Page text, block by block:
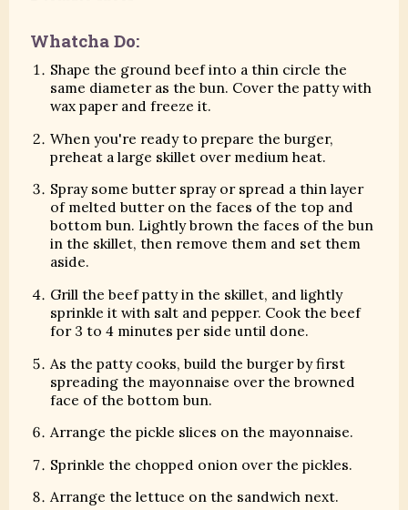
Whatcha Do:
Shape the ground beef into a thin circle the
same diameter as the bun. Cover the patty with
wax paper and freeze it.
When you're ready to prepare the burger,
preheat a large skillet over medium heat.
Spray some butter spray or spread a thin layer
of melted butter on the faces of the top and
bottom bun. Lightly brown the faces of the bun
in the skillet, then remove them and set them
aside.
Grill the beef patty in the skillet, and lightly
sprinkle it with salt and pepper. Cook the beef
for 3 to 4 minutes per side until done.
As the patty cooks, build the burger by first
spreading the mayonnaise over the browned
face of the bottom bun.
Arrange the pickle slices on the mayonnaise.
Sprinkle the chopped onion over the pickles.
Arrange the lettuce on the sandwich next.